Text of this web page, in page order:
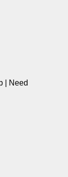
| Need